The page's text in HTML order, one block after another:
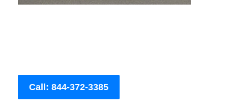
Call: 844-372-3385